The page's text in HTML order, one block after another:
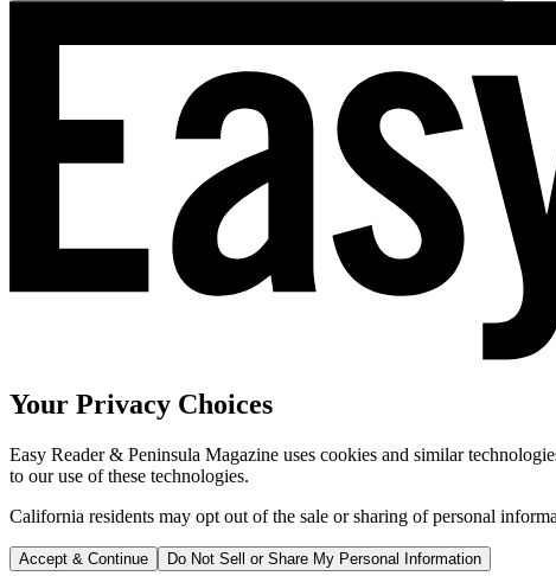
Your Privacy Choices
Easy Reader & Peninsula Magazine uses cookies and similar
to our use of these technologies.
California residents may opt out of the sale or sharing of personal
Accept & Continue Do Not Sell or Share My Personal Information